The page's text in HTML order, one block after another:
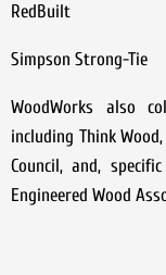
RedBuilt
Simpson Strong-Tie
WoodWorks also
including Think
Council, and,
Engineered Wood